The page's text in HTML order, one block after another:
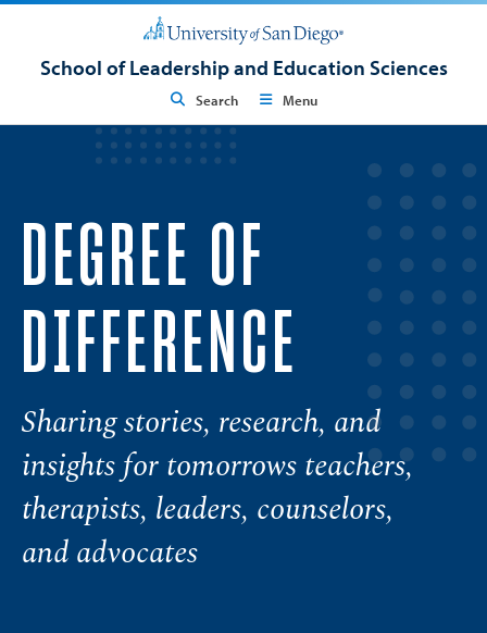
School of Leadership and Education Sciences
Menu
Search
DEGREE OF
DIFFERENCE
Sharing stories, research, and
insights for tomorrows teachers,
therapists, leaders, counselors,
and advocates